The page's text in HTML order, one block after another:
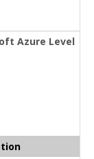
Azure Level